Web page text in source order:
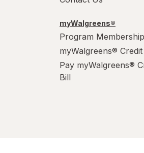
myWalgreens®
Program Membership
myWalgreens®
Pay myWalgreens®
Bill